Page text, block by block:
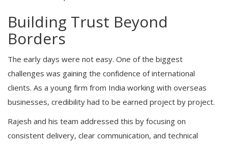
Building Trust Beyond
Borders
The early days were not easy. One of the biggest
challenges was gaining the confidence of international
clients. As a young firm from India working with overseas
businesses, credibility had to be earned project by project.
Rajesh and his team addressed this by focusing on
consistent delivery, clear communication, and technical